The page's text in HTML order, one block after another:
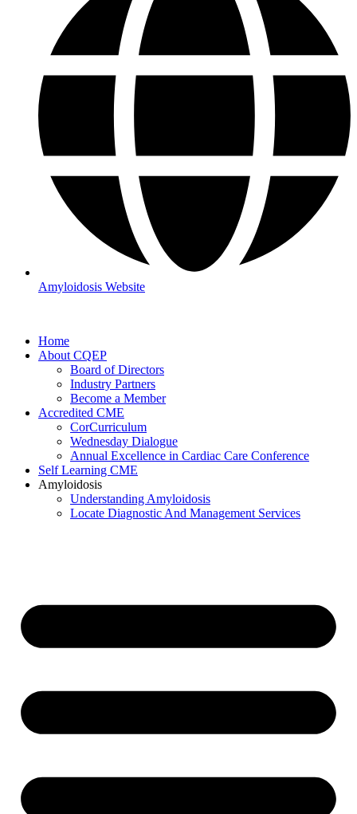
Amyloidosis Website
Home
About CQEP
Board of Directors
Industry Partners
Become a Member
Accredited CME
CorCurriculum
Wednesday Dialogue
Annual Excellence in Cardiac Care Conference
Self Learning CME
Amyloidosis
Understanding Amyloidosis
Locate Diagnostic And Management Services